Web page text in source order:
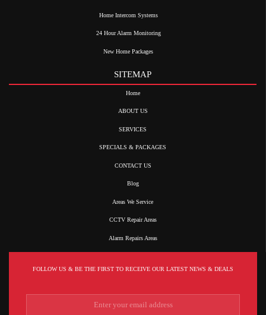
Home Intercom Systems
24 Hour Alarm Monitoring
New Home Packages
SITEMAP
Home
ABOUT US
SERVICES
SPECIALS & PACKAGES
CONTACT US
Blog
Areas We Service
CCTV Repair Areas
Alarm Repairs Areas
FOLLOW US & BE THE FIRST TO RECEIVE OUR LATEST NEWS & DEALS